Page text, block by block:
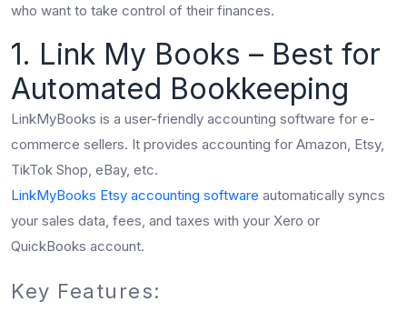
who want to take control of their finances.
1. Link My Books – Best for
Automated Bookkeeping
LinkMyBooks is a user-friendly accounting software for e-
commerce sellers. It provides accounting for Amazon, Etsy,
TikTok Shop, eBay, etc.
LinkMyBooks Etsy accounting software automatically syncs
your sales data, fees, and taxes with your Xero or
QuickBooks account.
Key Features: